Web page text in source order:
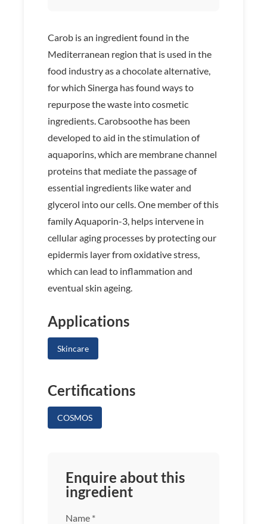
Carob is an ingredient found in the
Mediterranean region that is used in the
food industry as a chocolate alternative,
for which Sinerga has found ways to
repurpose the waste into cosmetic
ingredients. Carobsoothe has been
developed to aid in the stimulation of
aquaporins, which are membrane channel
proteins that mediate the passage of
essential ingredients like water and
glycerol into our cells. One member of this
family Aquaporin-3, helps intervene in
cellular aging processes by protecting our
epidermis layer from oxidative stress,
which can lead to inflammation and
eventual skin ageing.
Applications
Skincare
Certifications
COSMOS
Enquire about this
ingredient
Name *